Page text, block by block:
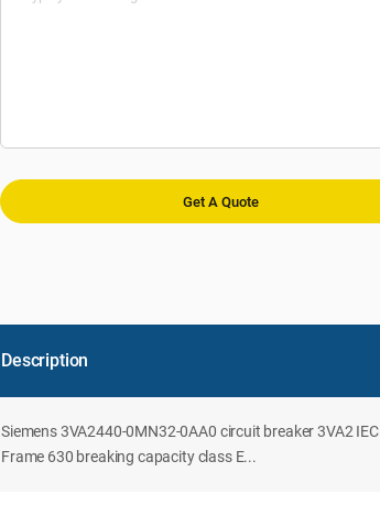
Description
Siemens 3VA2440-0MN32-0AA0 circuit breaker 3VA2 IEC
Frame 630 breaking capacity class E...